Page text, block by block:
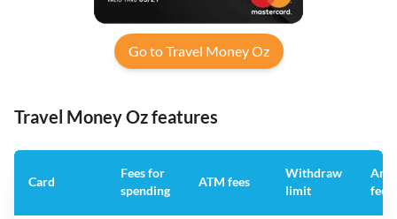
Go to Travel Money Oz
Travel Money Oz features
Card
Fees for
spending
ATM fees
Withdraw
limit
fee